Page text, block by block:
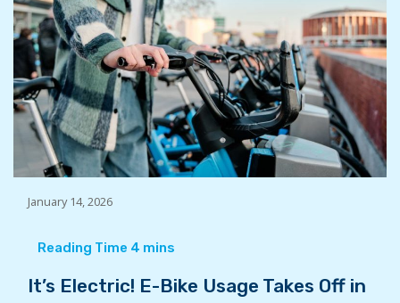
January 14, 2026
It’s Electric! E-Bike Usage Takes Off in